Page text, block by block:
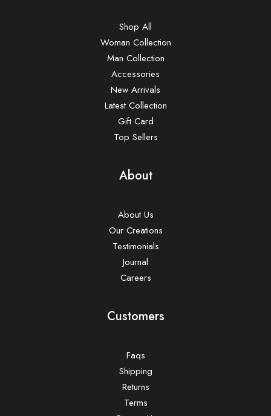
Shop All
Woman Collection
Man Collection
Accessories
New Arrivals
Latest Collection
Gift Card
Top Sellers
About
About Us
Our Creations
Testimonials
Journal
Careers
Customers
Faqs
Shipping
Returns
Terms